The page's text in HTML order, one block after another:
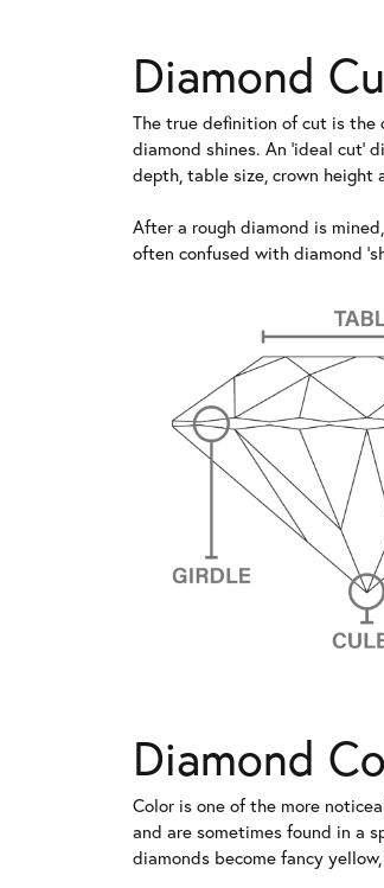
Diamond
The true definition of cut is the
diamond shines. An 'ideal cut'
depth, table size, crown height
After a rough diamond is
often confused with diamond
Diamond
Color is one of the more
and are sometimes found in a
diamonds become fancy